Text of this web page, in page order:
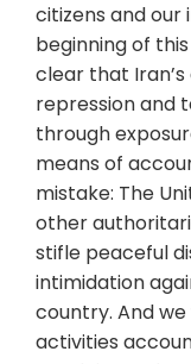
citizens and
beginning of
clear that
repression and
through
means of
mistake: The
other
stifle peaceful
intimidation
country. And
activities